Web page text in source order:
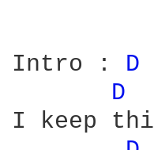
Intro : D
D
I keep